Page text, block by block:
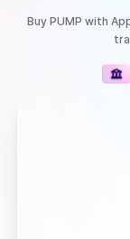
Buy PUMP with